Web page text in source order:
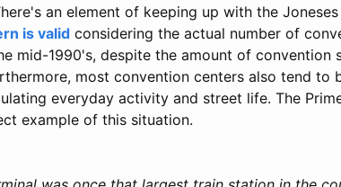
an element of keeping up with the
is valid considering the actual number of
mid-1990's, despite the amount of convention
most convention centers also tend to
everyday activity and street life. The
example of this situation.